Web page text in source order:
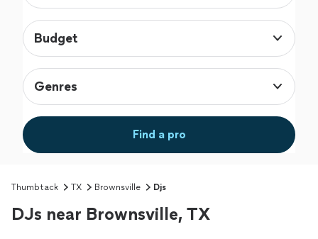
Budget
Genres
Find a pro
Thumbtack TX Brownsville Djs
DJs near Brownsville, TX